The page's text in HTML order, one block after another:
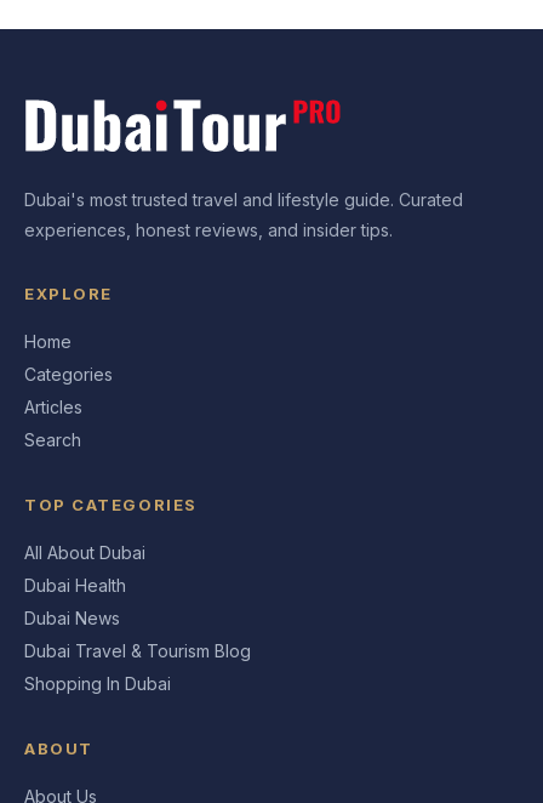
Dubai's most trusted travel and lifestyle guide. Curated
experiences, honest reviews, and insider tips.
EXPLORE
Home
Categories
Articles
Search
TOP CATEGORIES
All About Dubai
Dubai Health
Dubai News
Dubai Travel & Tourism Blog
Shopping In Dubai
ABOUT
About Us